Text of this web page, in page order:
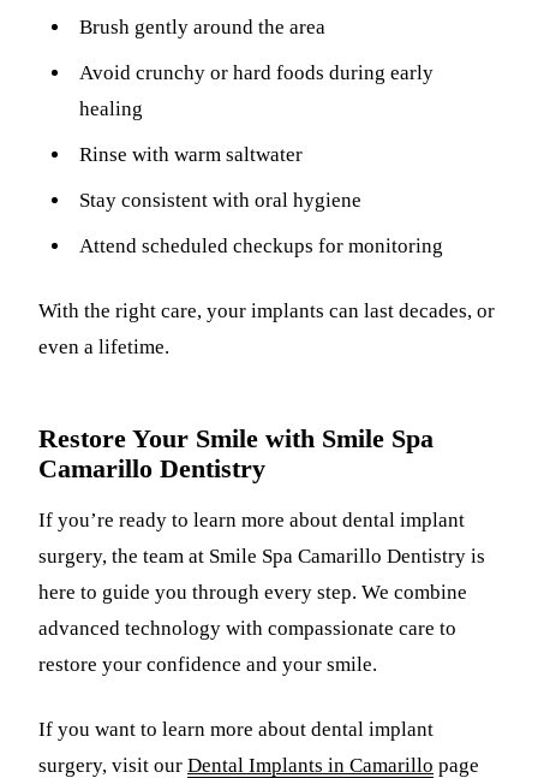
Brush gently around the area
Avoid crunchy or hard foods during early
healing
Rinse with warm saltwater
Stay consistent with oral hygiene
Attend scheduled checkups for monitoring
With the right care, your implants can last decades, or
even a lifetime.
Restore Your Smile with Smile Spa
Camarillo Dentistry
If you’re ready to learn more about dental implant
surgery, the team at Smile Spa Camarillo Dentistry is
here to guide you through every step. We combine
advanced technology with compassionate care to
restore your confidence and your smile.
If you want to learn more about dental implant
surgery, visit our Dental Implants in Camarillo page